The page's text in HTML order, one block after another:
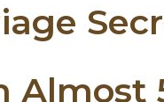
Almost